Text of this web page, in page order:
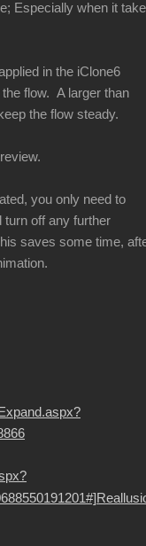
Especially when it
in the iClone6
flow. A larger than
the flow steady.
you only need to
turn off any further
saves some time,